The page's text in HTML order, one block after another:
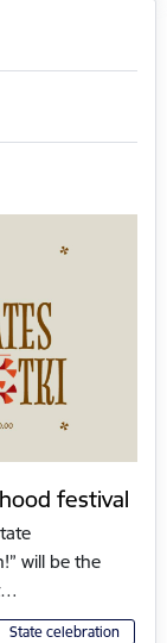
festival
will be the
State celebration